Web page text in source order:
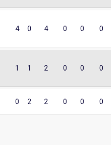
4 0 4 0 0 0
1 1 2 0 0 0
0 2 2 0 0 0